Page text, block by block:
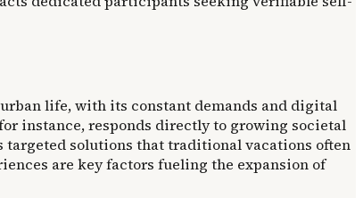
life, with its constant demands and digital
instance, responds directly to growing societal
targeted solutions that traditional vacations often
are key factors fueling the expansion of